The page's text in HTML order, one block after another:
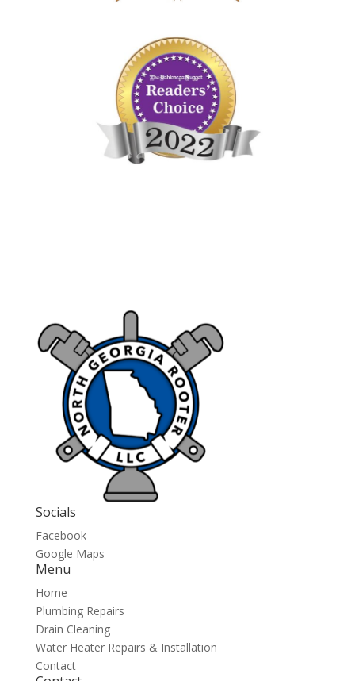
Socials
Facebook
Google Maps
Menu
Home
Plumbing Repairs
Drain Cleaning
Water Heater Repairs & Installation
Contact